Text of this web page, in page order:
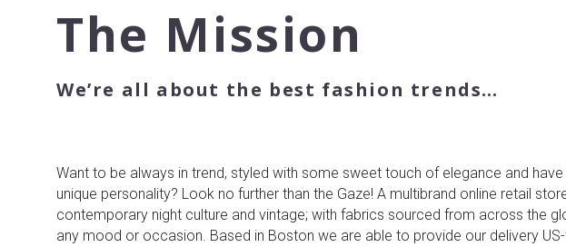
The Mission
We’re all about the best fashion trends…
Want to be always in trend, styled with some sweet touch of elegance and
unique personality? Look no further than the Gaze! A multibrand online retail
contemporary night culture and vintage; with fabrics sourced from across the
any mood or occasion. Based in Boston we are able to provide our delivery